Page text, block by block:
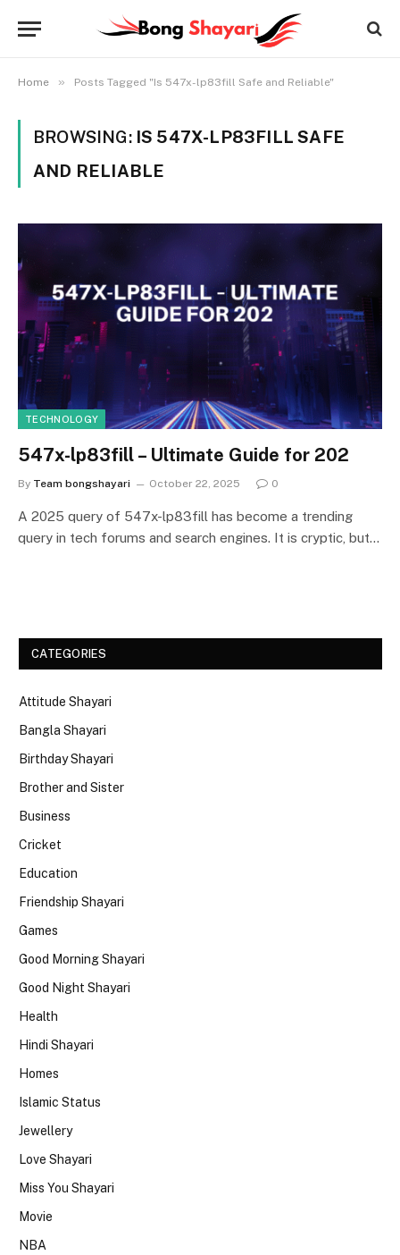
Home » Posts Tagged "Is 547x-lp83fill Safe and Reliable"
BROWSING: IS 547X-LP83FILL SAFE
AND RELIABLE
TECHNOLOGY
547x-lp83fill – Ultimate Guide for 202
By Team bongshayari October 22, 2025 0
A 2025 query of 547x-lp83fill has become a trending
query in tech forums and search engines. It is cryptic, but…
CATEGORIES
Attitude Shayari
Bangla Shayari
Birthday Shayari
Brother and Sister
Business
Cricket
Education
Friendship Shayari
Games
Good Morning Shayari
Good Night Shayari
Health
Hindi Shayari
Homes
Islamic Status
Jewellery
Love Shayari
Miss You Shayari
Movie
NBA